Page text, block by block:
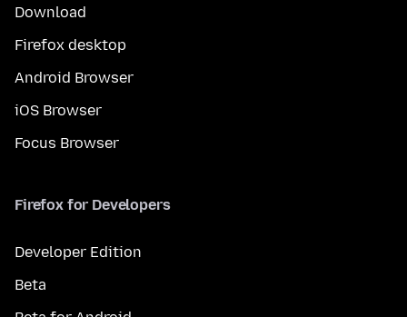
Download
Firefox desktop
Android Browser
iOS Browser
Focus Browser
Firefox for Developers
Developer Edition
Beta